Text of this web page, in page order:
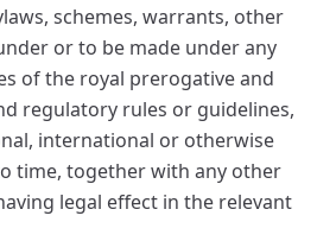
schemes, warrants, other
or to be made under any
of the royal prerogative and
regulatory rules or guidelines,
international or otherwise
time, together with any other
legal effect in the relevant